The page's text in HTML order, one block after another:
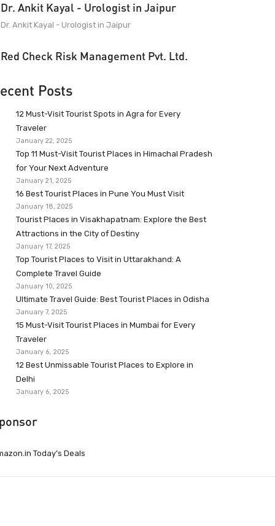
Dr. Ankit Kayal - Urologist in Jaipur
Dr. Ankit Kayal - Urologist in Jaipur
Red Check Risk Management Pvt. Ltd.
Posts
12 Must-Visit Tourist Spots in Agra for Every
Traveler
January 22, 2025
Top 11 Must-Visit Tourist Places in Himachal Pradesh
for Your Next Adventure
January 21, 2025
16 Best Tourist Places in Pune You Must Visit
January 18, 2025
Tourist Places in Visakhapatnam: Explore the Best
Attractions in the City of Destiny
January 17, 2025
Top Tourist Places to Visit in Uttarakhand: A
Complete Travel Guide
January 10, 2025
Ultimate Travel Guide: Best Tourist Places in Odisha
January 7, 2025
15 Must-Visit Tourist Places in Mumbai for Every
Traveler
January 6, 2025
12 Best Unmissable Tourist Places to Explore in
Delhi
January 6, 2025
Today’s Deals